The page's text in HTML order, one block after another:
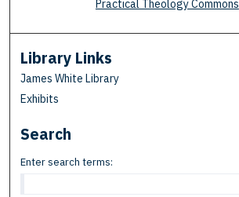
Practical Theology Commons
Library Links
James White Library
Exhibits
Search
Enter search terms: